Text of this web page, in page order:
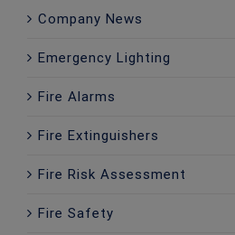
Company News
Emergency Lighting
Fire Alarms
Fire Extinguishers
Fire Risk Assessment
Fire Safety